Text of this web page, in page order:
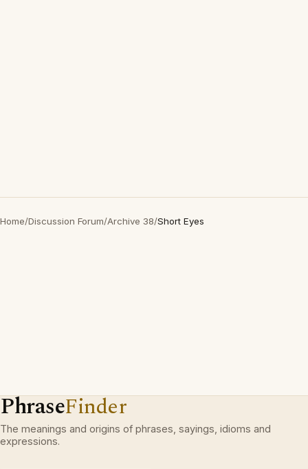
Home/Discussion Forum/Archive 38/Short Eyes
PhraseFinder
The meanings and origins of phrases, sayings, idioms and
expressions.